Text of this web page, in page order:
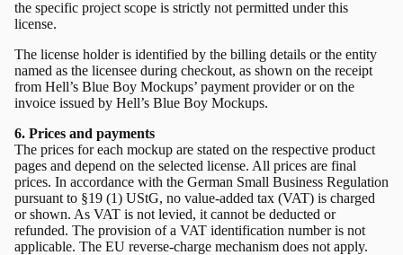
the specific project scope is strictly not permitted under this
license.
The license holder is identified by the billing details or the entity
named as the licensee during checkout, as shown on the receipt
from Hell’s Blue Boy Mockups’ payment provider or on the
invoice issued by Hell’s Blue Boy Mockups.
6. Prices and payments
The prices for each mockup are stated on the respective product
pages and depend on the selected license. All prices are final
prices. In accordance with the German Small Business Regulation
pursuant to §19 (1) UStG, no value-added tax (VAT) is charged
or shown. As VAT is not levied, it cannot be deducted or
refunded. The provision of a VAT identification number is not
applicable. The EU reverse-charge mechanism does not apply.